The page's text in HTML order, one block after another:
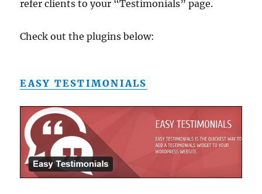
refer clients to your “Testimonials” page.
Check out the plugins below:
EASY TESTIMONIALS